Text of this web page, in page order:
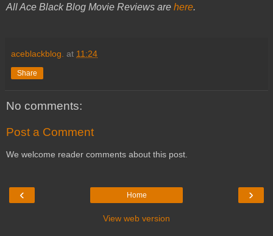
All Ace Black Blog Movie Reviews are here.
aceblackblog. at 11:24
Share
No comments:
Post a Comment
We welcome reader comments about this post.
‹ ›
Home
View web version